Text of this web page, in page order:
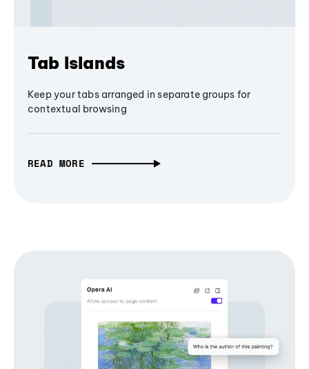
Tab Islands
Keep your tabs arranged in separate groups for
contextual browsing
READ MORE